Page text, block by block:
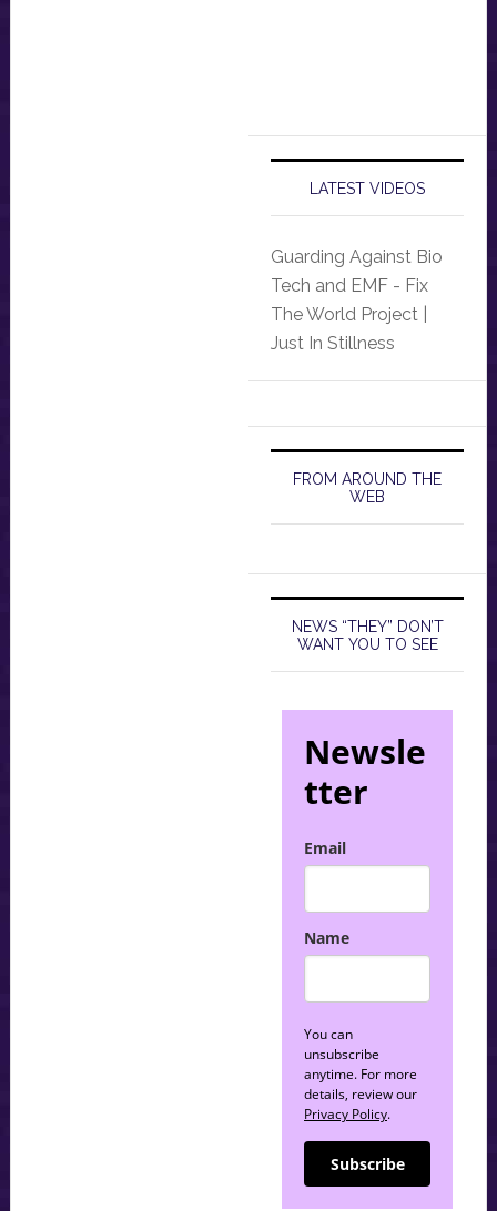
LATEST VIDEOS
Guarding Against Bio
Tech and EMF - Fix
The World Project |
Just In Stillness
FROM AROUND THE
WEB
NEWS “THEY” DON’T
WANT YOU TO SEE
Newsle
tter
Email
Name
You can
unsubscribe
anytime. For more
details, review our
Privacy Policy.
Subscribe